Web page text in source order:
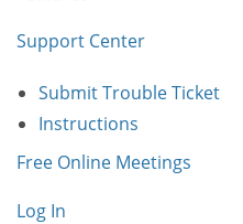
Support Center
Submit Trouble Ticket
Instructions
Free Online Meetings
Log In